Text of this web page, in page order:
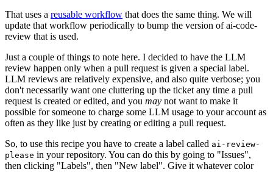
That uses a reusable workflow that does the same thing. We will
update that workflow periodically to bump the version of ai-code-
review that is used.
Just a couple of things to note here. I decided to have the LLM
review happen only when a pull request is given a special label.
LLM reviews are relatively expensive, and also quite verbose; you
don't necessarily want one cluttering up the ticket any time a pull
request is created or edited, and you may not want to make it
possible for someone to charge some LLM usage to your account as
often as they like just by creating or editing a pull request.
So, to use this recipe you have to create a label called ai-review-
please in your repository. You can do this by going to "Issues",
then clicking "Labels", then "New label". Give it whatever color